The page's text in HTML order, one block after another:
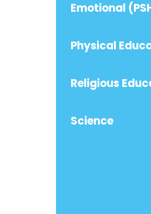
Emotional
Physical
Religious
Science